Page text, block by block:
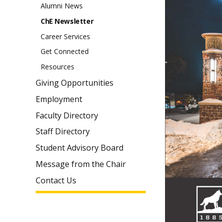
Alumni News
ChE Newsletter
Career Services
Get Connected
Resources
Giving Opportunities
Employment
Faculty Directory
Staff Directory
Student Advisory Board
Message from the Chair
Contact Us